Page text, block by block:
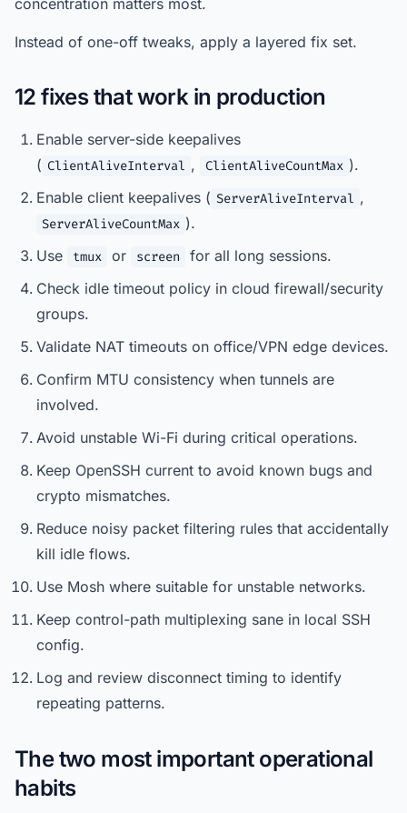
concentration matters most.
Instead of one-off tweaks, apply a layered fix set.
12 fixes that work in production
Enable server-side keepalives
( ClientAliveInterval , ClientAliveCountMax ).
Enable client keepalives ( ServerAliveInterval ,
ServerAliveCountMax ).
Use
tmux or screen
for all long sessions.
Check idle timeout policy in cloud firewall/security
groups.
Validate NAT timeouts on office/VPN edge devices.
Confirm MTU consistency when tunnels are
involved.
Avoid unstable Wi-Fi during critical operations.
Keep OpenSSH current to avoid known bugs and
crypto mismatches.
Reduce noisy packet filtering rules that accidentally
kill idle flows.
Use Mosh where suitable for unstable networks.
Keep control-path multiplexing sane in local SSH
config.
Log and review disconnect timing to identify
repeating patterns.
The two most important operational
habits